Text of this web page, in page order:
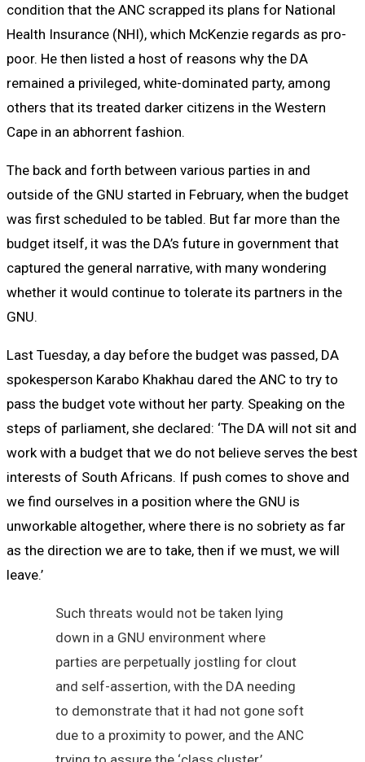
condition that the ANC scrapped its plans for National
Health Insurance (NHI), which McKenzie regards as pro-
poor. He then listed a host of reasons why the DA
remained a privileged, white-dominated party, among
others that its treated darker citizens in the Western
Cape in an abhorrent fashion.
The back and forth between various parties in and
outside of the GNU started in February, when the budget
was first scheduled to be tabled. But far more than the
budget itself, it was the DA’s future in government that
captured the general narrative, with many wondering
whether it would continue to tolerate its partners in the
GNU.
Last Tuesday, a day before the budget was passed, DA
spokesperson Karabo Khakhau dared the ANC to try to
pass the budget vote without her party. Speaking on the
steps of parliament, she declared: ‘The DA will not sit and
work with a budget that we do not believe serves the best
interests of South Africans. If push comes to shove and
we find ourselves in a position where the GNU is
unworkable altogether, where there is no sobriety as far
as the direction we are to take, then if we must, we will
leave.’
Such threats would not be taken lying
down in a GNU environment where
parties are perpetually jostling for clout
and self-assertion, with the DA needing
to demonstrate that it had not gone soft
due to a proximity to power, and the ANC